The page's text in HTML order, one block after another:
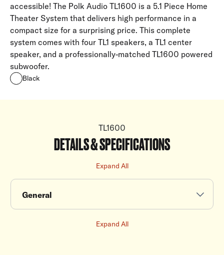
accessible! The Polk Audio TL1600 is a 5.1 Piece Home
Theater System that delivers high performance in a
compact size for a surprising price. This complete
system comes with four TL1 speakers, a TL1 center
speaker, and a professionally-matched TL1600 powered
subwoofer.
Black
TL1600
DETAILS & SPECIFICATIONS
Expand All
General
Expand All